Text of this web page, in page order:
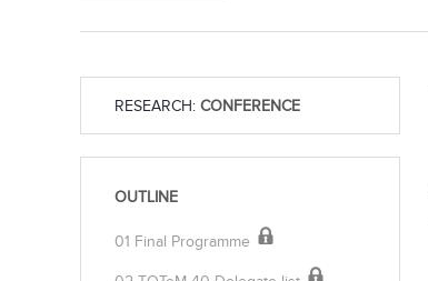
RESEARCH: CONFERENCE
OUTLINE
01 Final Programme